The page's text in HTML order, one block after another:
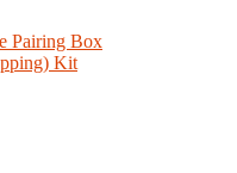
Pairing Box
Kit